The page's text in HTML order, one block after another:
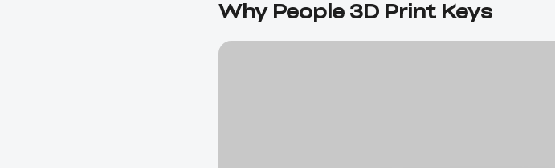
Why People 3D Print Keys